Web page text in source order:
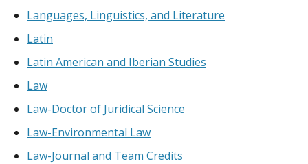
Languages, Linguistics, and Literature
Latin
Latin American and Iberian Studies
Law
Law-Doctor of Juridical Science
Law-Environmental Law
Law-Journal and Team Credits